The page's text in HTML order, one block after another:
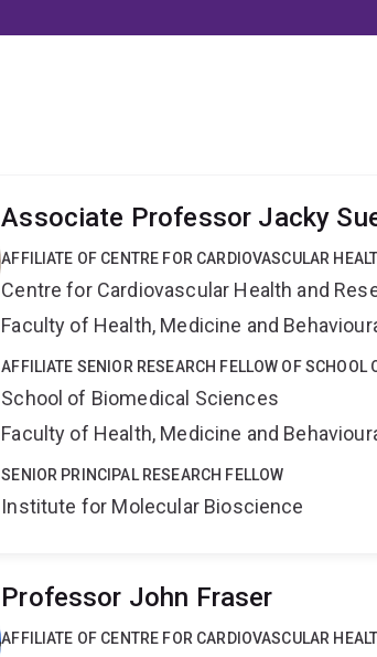
Associate Professor Jacky
AFFILIATE OF CENTRE FOR CARDIOVASCULAR
Centre for Cardiovascular Health and
Faculty of Health, Medicine and
AFFILIATE SENIOR RESEARCH FELLOW OF SCHOOL
School of Biomedical Sciences
Faculty of Health, Medicine and
SENIOR PRINCIPAL RESEARCH FELLOW
Institute for Molecular Bioscience
Professor John Fraser
AFFILIATE OF CENTRE FOR CARDIOVASCULAR